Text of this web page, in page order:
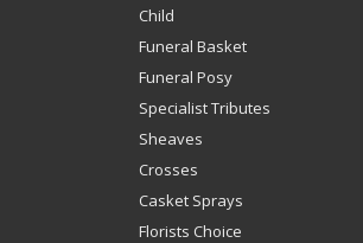
Child
Funeral Basket
Funeral Posy
Specialist Tributes
Sheaves
Crosses
Casket Sprays
Florists Choice